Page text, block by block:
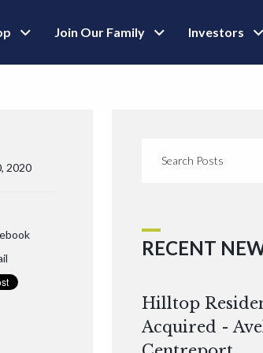
Join Our Family Investors
2020
RECENT
Hilltop
Acquired -